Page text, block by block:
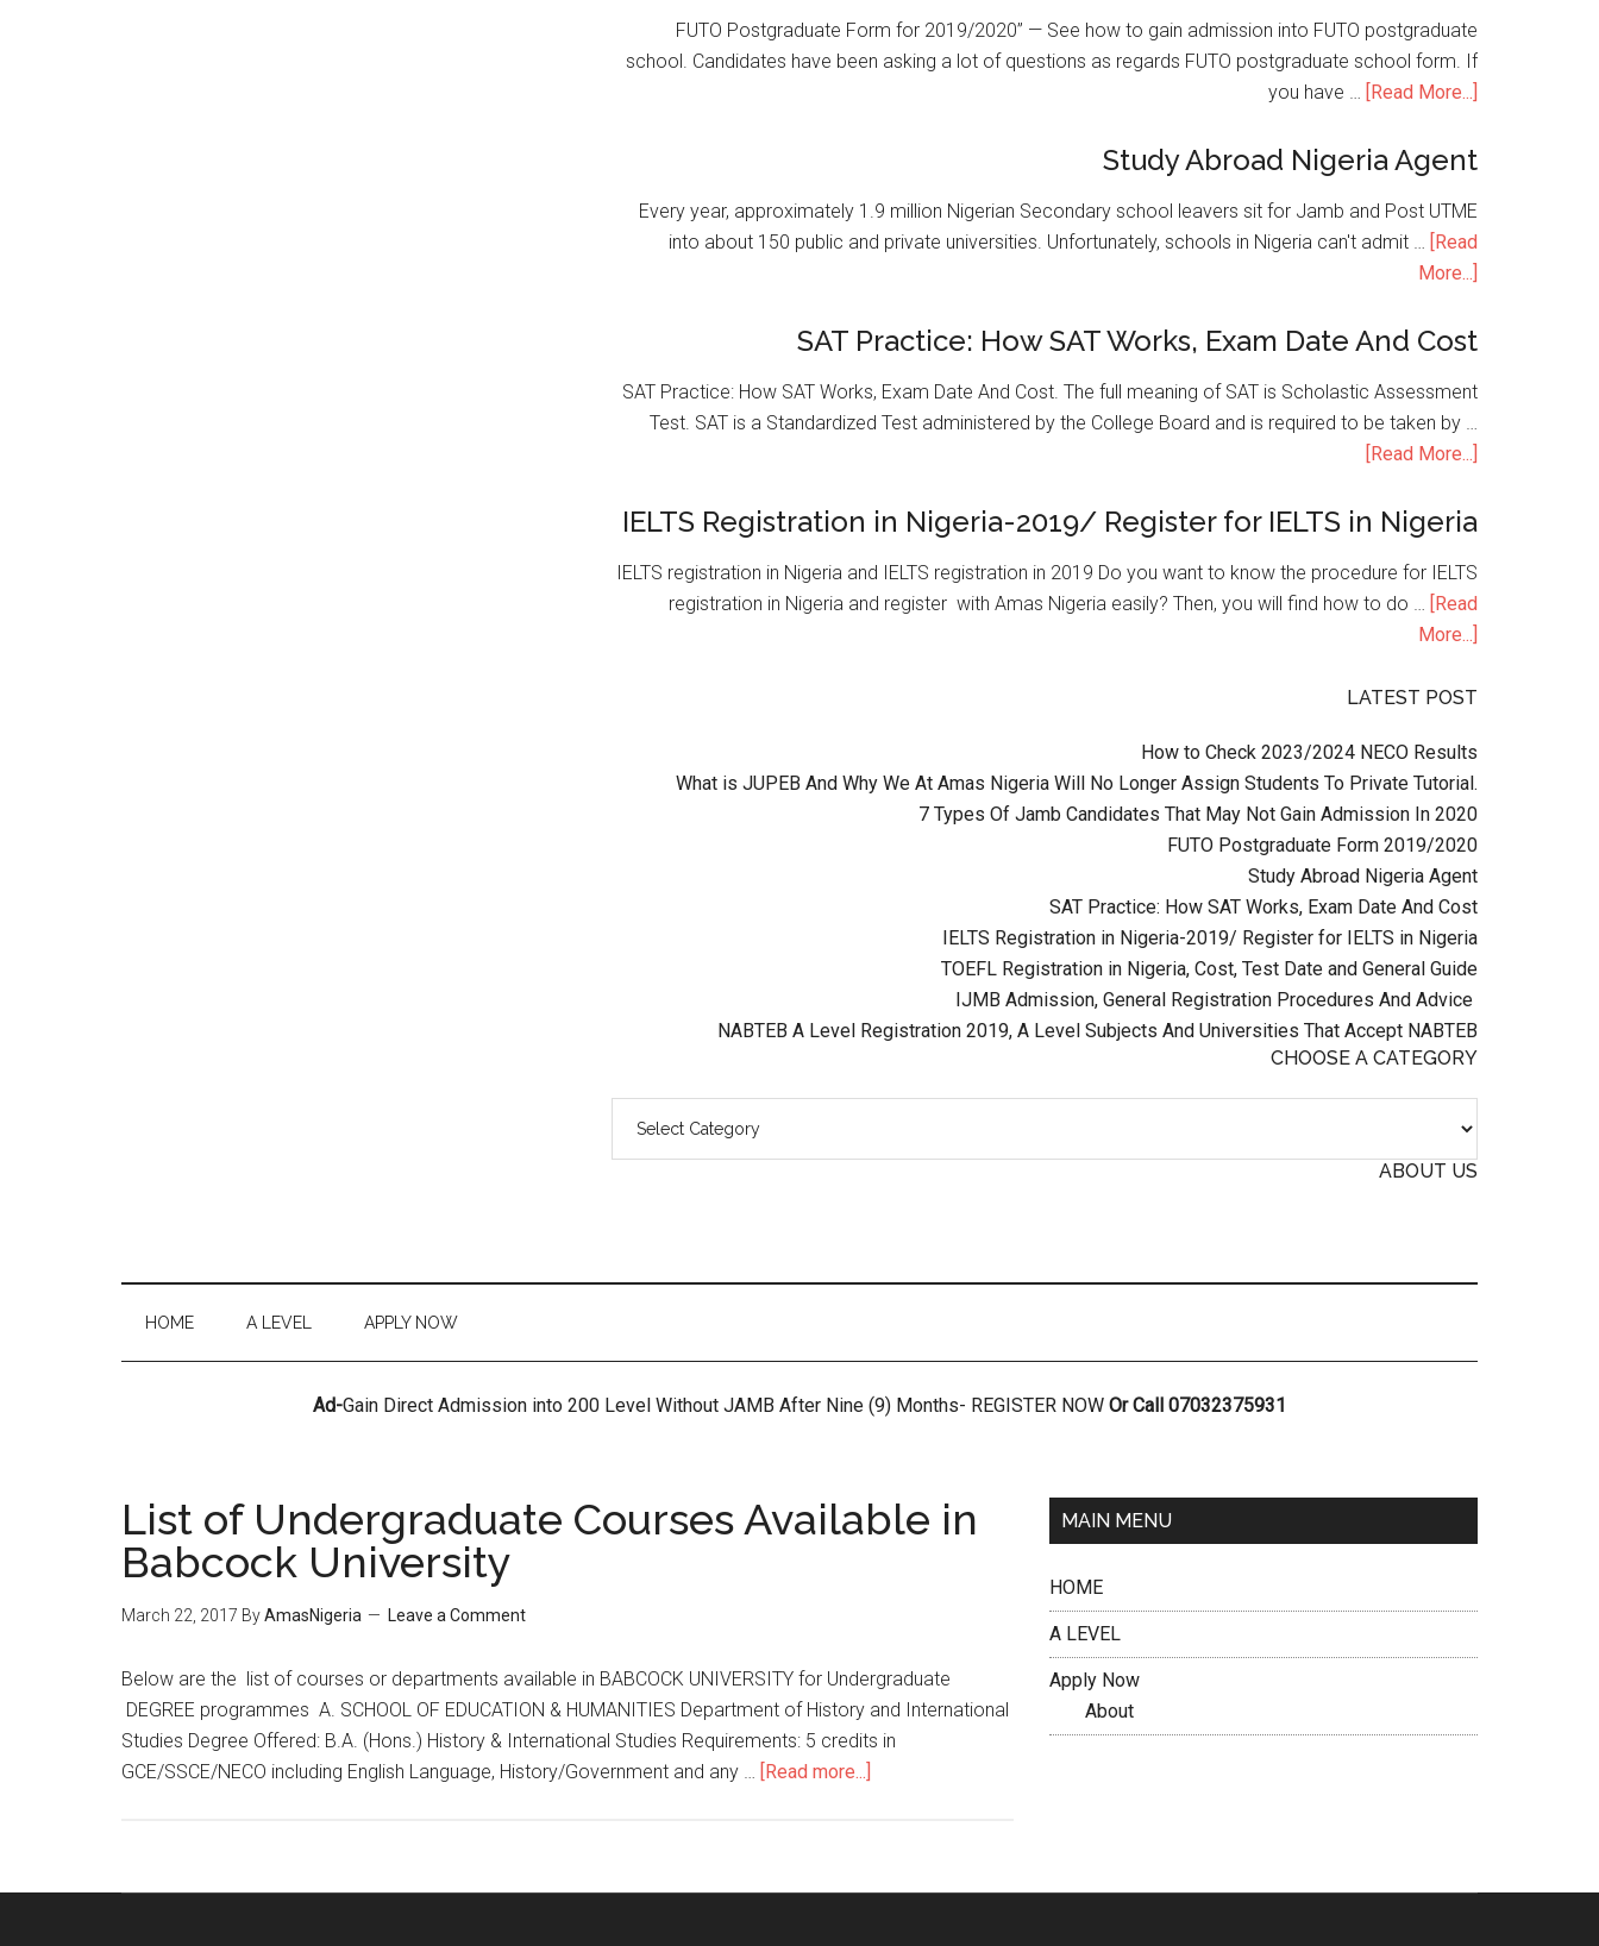
FUTO Postgraduate Form for 2019/2020” — See how to gain admission into FUTO postgraduate
school. Candidates have been asking a lot of questions as regards FUTO postgraduate school form. If
you have …
[Read More...]
Study Abroad Nigeria Agent
Every year, approximately 1.9 million Nigerian Secondary school leavers sit for Jamb and Post UTME
into about 150 public and private universities. Unfortunately, schools in Nigeria can't admit …
[Read
More...]
SAT Practice: How SAT Works, Exam Date And Cost
SAT Practice: How SAT Works, Exam Date And Cost. The full meaning of SAT is Scholastic Assessment
Test. SAT is a Standardized Test administered by the College Board and is required to be taken by …
[Read More...]
IELTS Registration in Nigeria-2019/ Register for IELTS in Nigeria
IELTS registration in Nigeria and IELTS registration in 2019 Do you want to know the procedure for IELTS
registration in Nigeria and register with Amas Nigeria easily? Then, you will find how to do …
[Read
More...]
LATEST POST
How to Check 2023/2024 NECO Results
What is JUPEB And Why We At Amas Nigeria Will No Longer Assign Students To Private Tutorial.
7 Types Of Jamb Candidates That May Not Gain Admission In 2020
FUTO Postgraduate Form 2019/2020
Study Abroad Nigeria Agent
SAT Practice: How SAT Works, Exam Date And Cost
IELTS Registration in Nigeria-2019/ Register for IELTS in Nigeria
TOEFL Registration in Nigeria, Cost, Test Date and General Guide
IJMB Admission, General Registration Procedures And Advice
NABTEB A Level Registration 2019, A Level Subjects And Universities That Accept NABTEB
CHOOSE A CATEGORY
ABOUT US
HOME A LEVEL APPLY NOW
Ad-Gain Direct Admission into 200 Level Without JAMB After Nine (9) Months- REGISTER NOW Or Call 07032375931
List of Undergraduate Courses Available in
Babcock University
March 22, 2017 ByAmasNigeria Leave a Comment
​Below are the list of courses or departments available in BABCOCK UNIVERSITY for Undergraduate
DEGREE programmes A. SCHOOL OF EDUCATION & HUMANITIES Department of History and International
Studies Degree Offered: B.A. (Hons.) History & International Studies Requirements: 5 credits in
GCE/SSCE/NECO including English Language, History/Government and any …
[Read more...]
MAIN MENU
HOME
A LEVEL
Apply Now
About